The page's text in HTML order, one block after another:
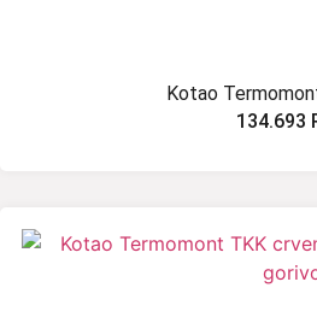
Kotao
134.693